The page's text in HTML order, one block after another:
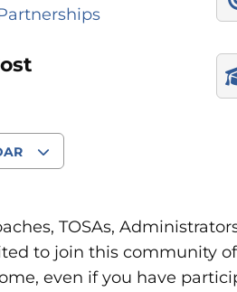
TOSAs,
to join this community
even if you have